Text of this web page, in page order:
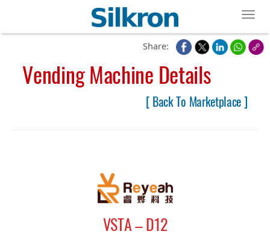
Share:
Vending Machine Details
[ Back To Marketplace ]
VSTA – D12